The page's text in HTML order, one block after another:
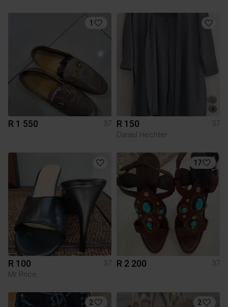
1
R 1 550 37 R 150
37
Daniel Hechter
R 100
37
Mr Price
17
R 2 200 37
2 2